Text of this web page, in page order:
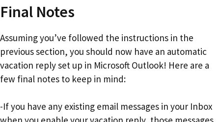
Final Notes
Assuming you’ve followed the instructions in the
previous section, you should now have an automatic
vacation reply set up in Microsoft Outlook! Here are a
few final notes to keep in mind:
-If you have any existing email messages in your Inbox